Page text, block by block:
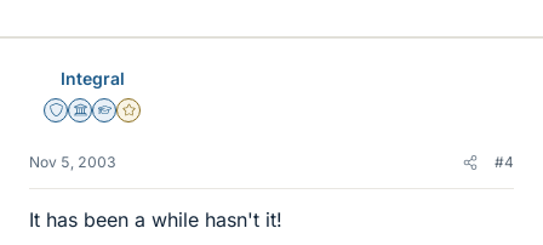
Integral
Staff Emeritus
Science Advisor
Homework Helper
Gold Member
Nov 5, 2003 #4
It has been a while hasn't it!